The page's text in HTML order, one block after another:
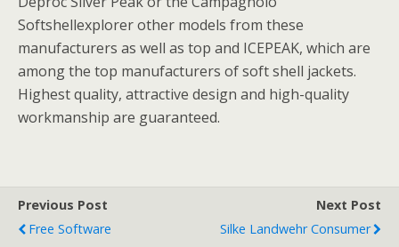
Softshellexplorer other models from these
manufacturers as well as top and ICEPEAK, which are
among the top manufacturers of soft shell jackets.
Highest quality, attractive design and high-quality
workmanship are guaranteed.
Previous Post
Free Software
Next Post
Silke Landwehr Consumer